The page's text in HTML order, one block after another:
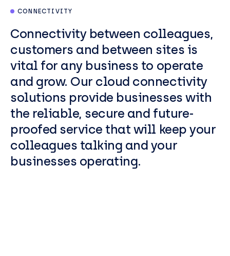
CONNECTIVITY
Connectivity between colleagues,
customers and between sites is
vital for any business to operate
and grow. Our cloud connectivity
solutions provide businesses with
the reliable, secure and future-
proofed service that will keep your
colleagues talking and your
businesses operating.